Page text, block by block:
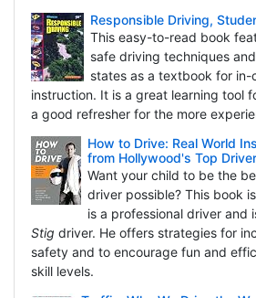
Responsible Driving,
This easy-to-read book
safe driving techniques
states as a textbook for in-
instruction. It is a great learning tool
a good refresher for the more
How to Drive: Real World
from Hollywood's Top Driver
Want your child to be the
driver possible? This book
is a professional driver and
Stig driver. He offers strategies for
safety and to encourage fun and
skill levels.